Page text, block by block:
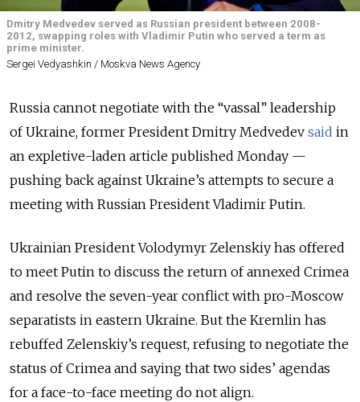
Dmitry Medvedev served as Russian president between 2008-
2012, swapping roles with Vladimir Putin who served a term as
prime minister.
Sergei Vedyashkin / Moskva News Agency
Russia cannot negotiate with the “vassal” leadership
of Ukraine, former President Dmitry Medvedev said in
an expletive-laden article published Monday —
pushing back against Ukraine’s attempts to secure a
meeting with Russian President Vladimir Putin.
Ukrainian President Volodymyr Zelenskiy has offered
to meet Putin to discuss the return of annexed Crimea
and resolve the seven-year conflict with pro-Moscow
separatists in eastern Ukraine. But the Kremlin has
rebuffed Zelenskiy’s request, refusing to negotiate the
status of Crimea and saying that two sides’ agendas
for a face-to-face meeting do not align.